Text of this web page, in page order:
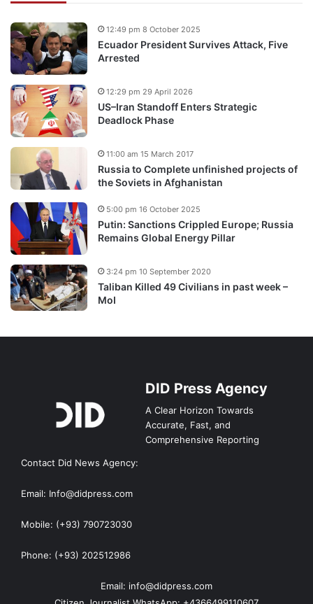
Ecuador President Survives Attack, Five
Arrested
12:49 pm 8 October 2025
US–Iran Standoff Enters Strategic
Deadlock Phase
12:29 pm 29 April 2026
Russia to Complete unfinished projects of
the Soviets in Afghanistan
11:00 am 15 March 2017
Putin: Sanctions Crippled Europe; Russia
Remains Global Energy Pillar
5:00 pm 16 October 2025
Taliban Killed 49 Civilians in past week –
MoI
3:24 pm 10 September 2020
DID Press Agency
A Clear Horizon Towards
Accurate, Fast, and
Comprehensive Reporting
Contact Did News Agency:
Email: Info@didpress.com
Mobile: (+93) 790723030
Phone: (+93) 202512986
Email: info@didpress.com